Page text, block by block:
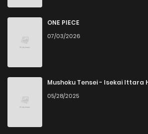
ONE PIECE
07/03/2026
Mushoku Tensei - Isekai Ittara
05/28/2025